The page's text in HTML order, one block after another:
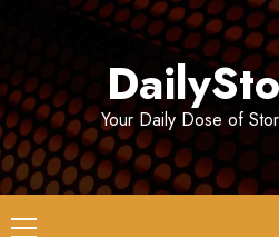
Your Daily Dose of
Primary